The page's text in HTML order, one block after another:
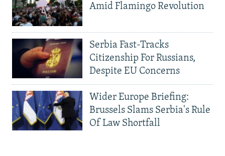
Amid Flamingo Revolution
Serbia Fast-Tracks
Citizenship For Russians,
Despite EU Concerns
Wider Europe Briefing:
Brussels Slams Serbia's Rule
Of Law Shortfall